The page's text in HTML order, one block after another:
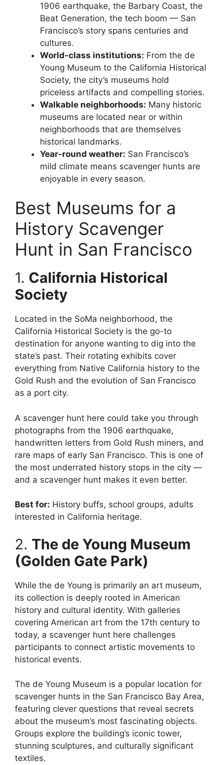
1906 earthquake, the Barbary Coast, the
Beat Generation, the tech boom — San
Francisco’s story spans centuries and
cultures.
World-class institutions: From the de
Young Museum to the California Historical
Society, the city’s museums hold
priceless artifacts and compelling stories.
Walkable neighborhoods: Many historic
museums are located near or within
neighborhoods that are themselves
historical landmarks.
Year-round weather: San Francisco’s
mild climate means scavenger hunts are
enjoyable in every season.
Best Museums for a
History Scavenger
Hunt in San Francisco
1. California Historical
Society
Located in the SoMa neighborhood, the
California Historical Society is the go-to
destination for anyone wanting to dig into the
state’s past. Their rotating exhibits cover
everything from Native California history to the
Gold Rush and the evolution of San Francisco
as a port city.
A scavenger hunt here could take you through
photographs from the 1906 earthquake,
handwritten letters from Gold Rush miners, and
rare maps of early San Francisco. This is one of
the most underrated history stops in the city —
and a scavenger hunt makes it even better.
Best for: History buffs, school groups, adults
interested in California heritage.
2. The de Young Museum
(Golden Gate Park)
While the de Young is primarily an art museum,
its collection is deeply rooted in American
history and cultural identity. With galleries
covering American art from the 17th century to
today, a scavenger hunt here challenges
participants to connect artistic movements to
historical events.
The de Young Museum is a popular location for
scavenger hunts in the San Francisco Bay Area,
featuring clever questions that reveal secrets
about the museum’s most fascinating objects.
Groups explore the building’s iconic tower,
stunning sculptures, and culturally significant
textiles.